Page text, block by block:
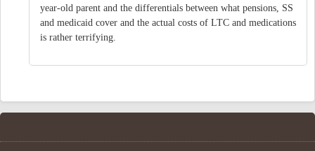
year-old parent and the differentials between what pensions, SS
and medicaid cover and the actual costs of LTC and medications
is rather terrifying.